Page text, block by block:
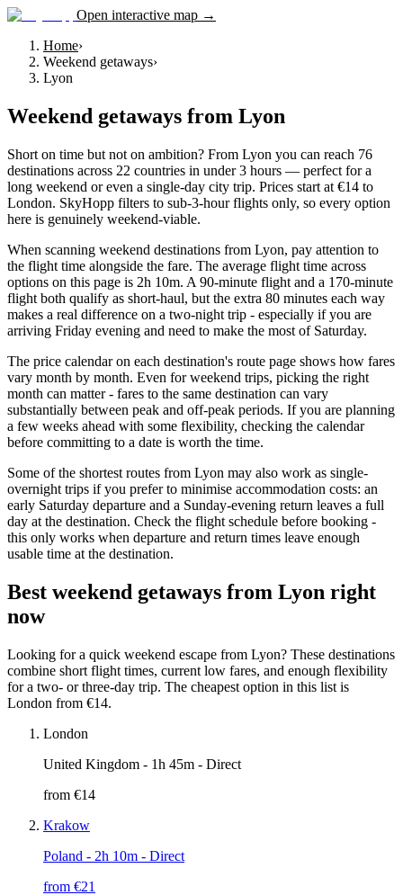
Open interactive map →
Home›
Weekend getaways›
Lyon
Weekend getaways from Lyon
Short on time but not on ambition? From Lyon you can reach 76
destinations across 22 countries in under 3 hours — perfect for a
long weekend or even a single-day city trip. Prices start at €14 to
London. SkyHopp filters to sub-3-hour flights only, so every option
here is genuinely weekend-viable.
When scanning weekend destinations from Lyon, pay attention to
the flight time alongside the fare. The average flight time across
options on this page is 2h 10m. A 90-minute flight and a 170-minute
flight both qualify as short-haul, but the extra 80 minutes each way
makes a real difference on a two-night trip - especially if you are
arriving Friday evening and need to make the most of Saturday.
The price calendar on each destination's route page shows how fares
vary month by month. Even for weekend trips, picking the right
month can matter - fares to the same destination can vary
substantially between peak and off-peak periods. If you are planning
a few weeks ahead with some flexibility, checking the calendar
before committing to a date is worth the time.
Some of the shortest routes from Lyon may also work as single-
overnight trips if you prefer to minimise accommodation costs: an
early Saturday departure and a Sunday-evening return leaves a full
day at the destination. Check the flight schedule before booking -
this only works when departure and return times leave enough
usable time at the destination.
Best weekend getaways from Lyon right
now
Looking for a quick weekend escape from Lyon? These destinations
combine short flight times, current low fares, and enough flexibility
for a two- or three-day trip. The cheapest option in this list is
London from €14.
London
United Kingdom - 1h 45m - Direct
from €14
Krakow
Poland - 2h 10m - Direct
from €21